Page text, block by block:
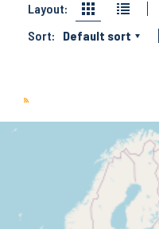
Layout:
Sort:
Default sort